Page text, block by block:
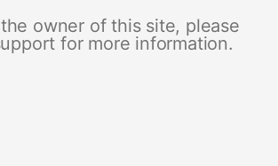
owner of this site, please
for more information.